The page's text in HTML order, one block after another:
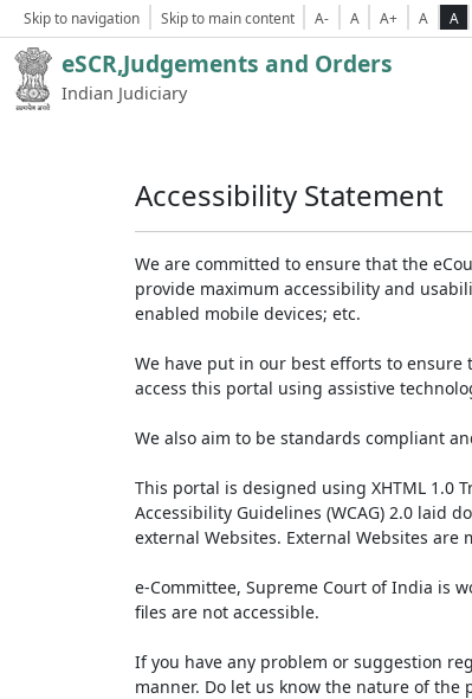
Skip to navigation Skip to main content A- A A+ A A
eSCR,Judgements and Orders
Indian Judiciary
Accessibility Statement
We are committed to ensure that the
provide maximum accessibility and
enabled mobile devices; etc.
We have put in our best efforts to
access this portal using assistive
We also aim to be standards compliant
This portal is designed using XHTML 1.0
Accessibility Guidelines (WCAG) 2.0 laid
external Websites. External Websites
e-Committee, Supreme Court of India is
files are not accessible.
If you have any problem or suggestion
manner. Do let us know the nature of